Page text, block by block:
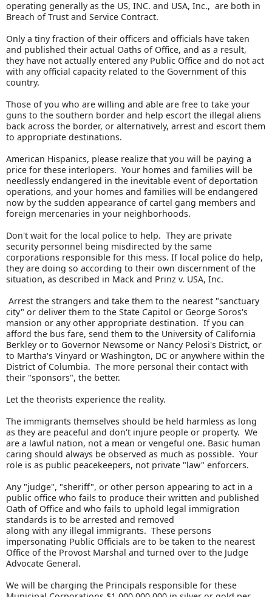
operating generally as the US, INC. and USA, Inc., are both in
Breach of Trust and Service Contract.
Only a tiny fraction of their officers and officials have taken
and published their actual Oaths of Office, and as a result,
they have not actually entered any Public Office and do not act
with any official capacity related to the Government of this
country.
Those of you who are willing and able are free to take your
guns to the southern border and help escort the illegal aliens
back across the border, or alternatively, arrest and escort them
to appropriate destinations.
American Hispanics, please realize that you will be paying a
price for these interlopers. Your homes and families will be
needlessly endangered in the inevitable event of deportation
operations, and your homes and families will be endangered
now by the sudden appearance of cartel gang members and
foreign mercenaries in your neighborhoods.
Don't wait for the local police to help. They are private
security personnel being misdirected by the same
corporations responsible for this mess. If local police do help,
they are doing so according to their own discernment of the
situation, as described in Mack and Prinz v. USA, Inc.
Arrest the strangers and take them to the nearest "sanctuary
city" or deliver them to the State Capitol or George Soros's
mansion or any other appropriate destination. If you can
afford the bus fare, send them to the University of California
Berkley or to Governor Newsome or Nancy Pelosi's District, or
to Martha's Vinyard or Washington, DC or anywhere within the
District of Columbia. The more personal their contact with
their "sponsors", the better.
Let the theorists experience the reality.
The immigrants themselves should be held harmless as long
as they are peaceful and don't injure people or property. We
are a lawful nation, not a mean or vengeful one. Basic human
caring should always be observed as much as possible. Your
role is as public peacekeepers, not private "law" enforcers.
Any "judge", "sheriff", or other person appearing to act in a
public office who fails to produce their written and published
Oath of Office and who fails to uphold legal immigration
standards is to be arrested and removed
along with any illegal immigrants. These persons
impersonating Public Officials are to be taken to the nearest
Office of the Provost Marshal and turned over to the Judge
Advocate General.
We will be charging the Principals responsible for these